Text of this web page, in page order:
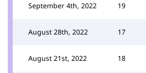
September 4th, 2022 19
August 28th, 2022 17
August 21st, 2022 18